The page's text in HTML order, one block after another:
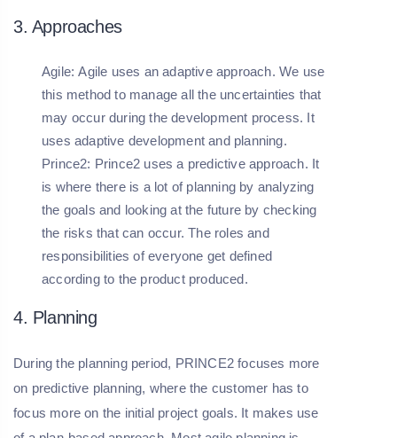
3. Approaches
Agile:Agile uses an adaptive approach. We use
this method to manage all the uncertainties that
may occur during the development process. It
uses adaptive development and planning.
Prince2: Prince2 uses a predictive approach. It
is where there is a lot of planning by analyzing
the goals and looking at the future by checking
the risks that can occur. The roles and
responsibilities of everyone get defined
according to the product produced.
4. Planning
During the planning period, PRINCE2 focuses more
on predictive planning, where the customer has to
focus more on the initial project goals. It makes use